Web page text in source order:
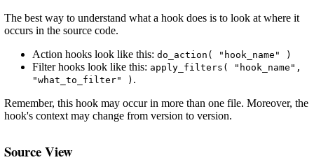
The best way to understand what a hook does is to look at where it
occurs in the source code.
Action hooks look like this: do_action( "hook_name" )
Filter hooks look like this: apply_filters( "hook_name",
"what_to_filter" ) .
Remember, this hook may occur in more than one file. Moreover, the
hook's context may change from version to version.
Source View